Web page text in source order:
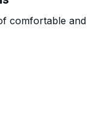
comfortable and